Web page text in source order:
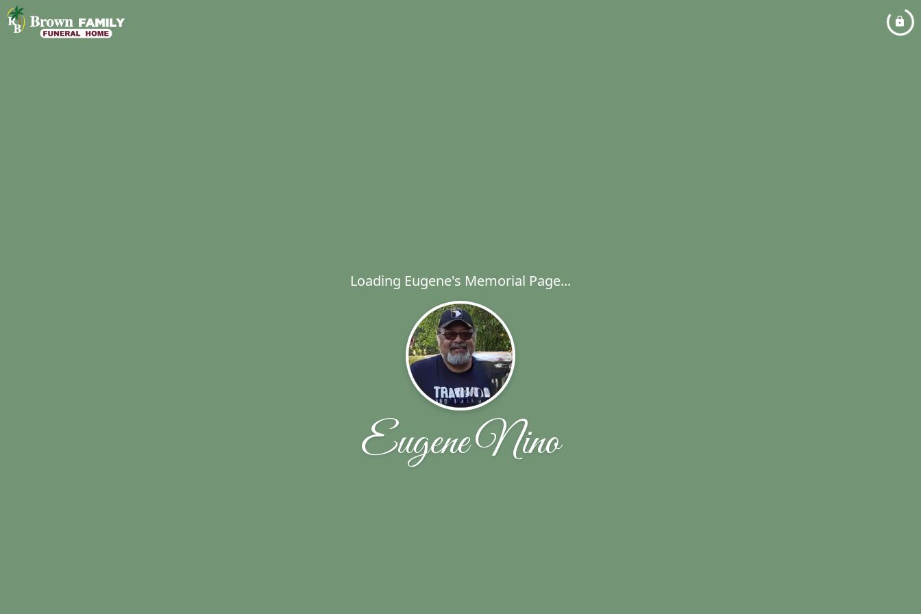
Loading Eugene's Memorial Page...
Eugene Nino